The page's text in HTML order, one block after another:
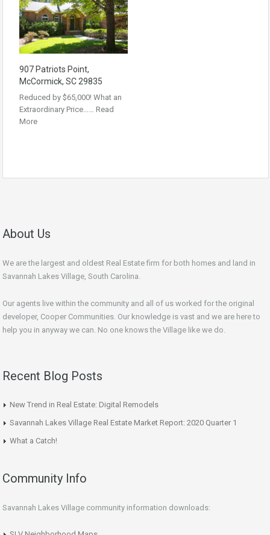
907 Patriots Point,
McCormick, SC 29835
Reduced by $65,000! What an
Extraordinary Price…… Read
More
About Us
We are the largest and oldest Real Estate firm for both homes and land in
Savannah Lakes Village, South Carolina.
Our agents live within the community and all of us worked for the original
developer, Cooper Communities. Our knowledge is vast and we are here to
help you in anyway we can. No one knows the Village like we do.
Recent Blog Posts
New Trend in Real Estate: Digital Remodels
Savannah Lakes Village Real Estate Market Report: 2020 Quarter 1
What a Catch!
Community Info
Savannah Lakes Village community information downloads: